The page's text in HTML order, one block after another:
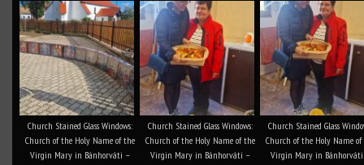
Church Stained Glass Windows:
Church of the Holy Name of the
Virgin Mary in Bánhorváti –
Church Stained Glass Windows:
Church of the Holy Name of the
Virgin Mary in Bánhorváti –
Church Stained Glass
Church of the Holy Name
Virgin Mary in